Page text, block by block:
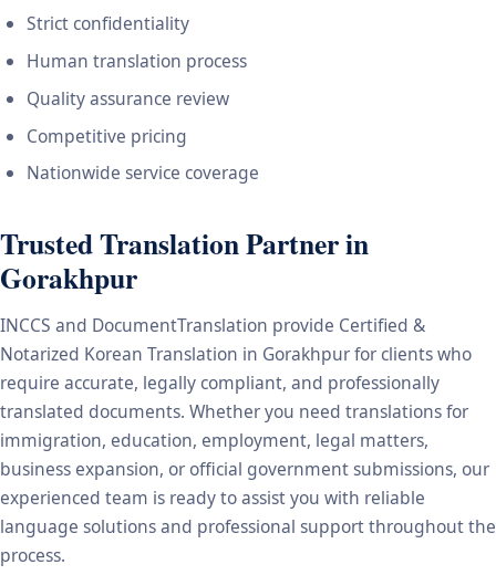
Strict confidentiality
Human translation process
Quality assurance review
Competitive pricing
Nationwide service coverage
Trusted Translation Partner in
Gorakhpur
INCCS and DocumentTranslation provide Certified &
Notarized Korean Translation in Gorakhpur for clients who
require accurate, legally compliant, and professionally
translated documents. Whether you need translations for
immigration, education, employment, legal matters,
business expansion, or official government submissions, our
experienced team is ready to assist you with reliable
language solutions and professional support throughout the
process.